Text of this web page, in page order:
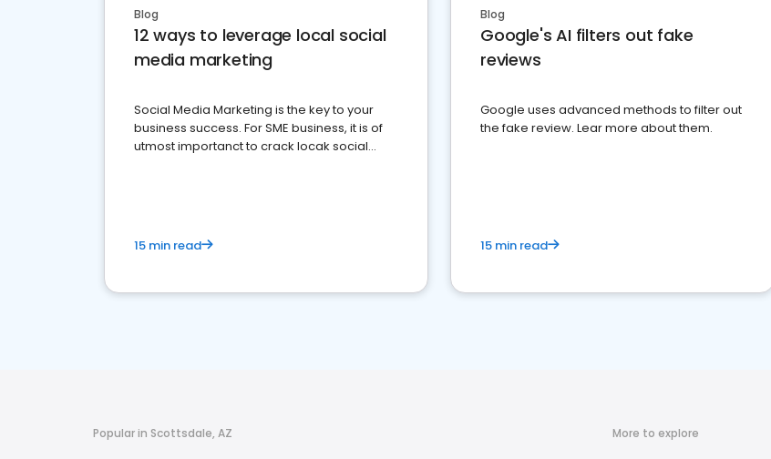
Blog
12 ways to leverage local social
media marketing
Social Media Marketing is the key to your
business success. For SME business, it is of
utmost importanct to crack locak social
15 min read
Blog
Google's AI filters out fake
reviews
Google uses advanced methods to filter out
the fake review. Lear more about them.
15 min read
Popular in Scottsdale, AZ More to explore